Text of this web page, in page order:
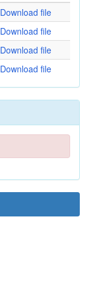
Download file
Download file
Download file
Download file